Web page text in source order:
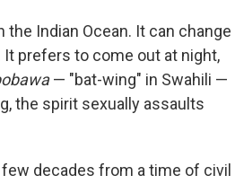
Indian Ocean. It can change
prefers to come out at night,
— "bat-wing" in Swahili —
the spirit sexually assaults
decades from a time of civil